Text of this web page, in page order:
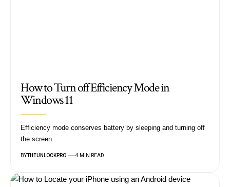
How to Turn off Efficiency Mode in
Windows 11
Efficiency mode conserves battery by sleeping and turning off
the screen.
BYTHEUNLOCKPRO 4 MIN READ